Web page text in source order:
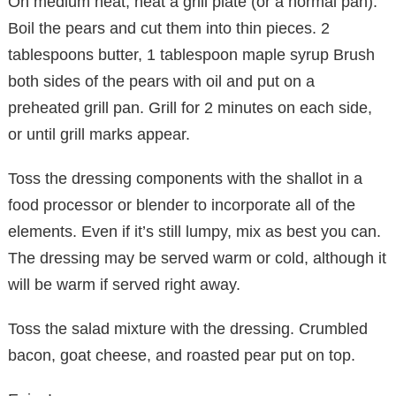
Boil the pears and cut them into thin pieces. 2
tablespoons butter, 1 tablespoon maple syrup Brush
both sides of the pears with oil and put on a
preheated grill pan. Grill for 2 minutes on each side,
or until grill marks appear.
Toss the dressing components with the shallot in a
food processor or blender to incorporate all of the
elements. Even if it’s still lumpy, mix as best you can.
The dressing may be served warm or cold, although it
will be warm if served right away.
Toss the salad mixture with the dressing. Crumbled
bacon, goat cheese, and roasted pear put on top.